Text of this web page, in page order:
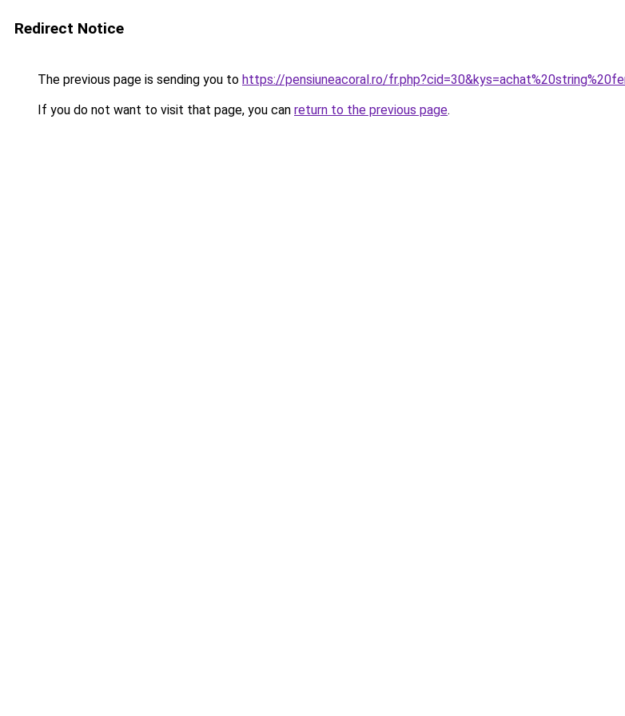
Redirect Notice
The previous page is sending you to https://pensiuneacoral.ro/
If you do not want to visit that page, you can return to the previous page.